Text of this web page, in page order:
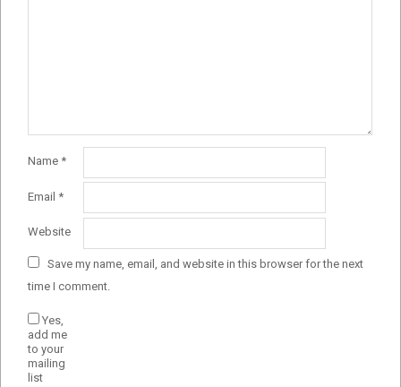
Name *
Email *
Website
Save my name, email, and website in this browser for the next
time I comment.
Yes,
add me
to your
mailing
list